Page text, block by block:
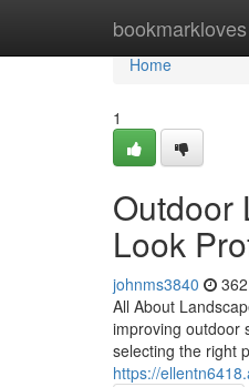
bookmarkloves
Home
Home
1
Outdoor
Look
johnms3840
All About
improving outdoor
selecting the right
https://